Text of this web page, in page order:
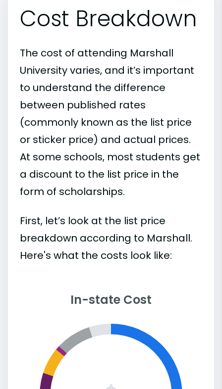
Cost Breakdown
The cost of attending Marshall
University varies, and it’s important
to understand the difference
between published rates
(commonly known as the list price
or sticker price) and actual prices.
At some schools, most students get
a discount to the list price in the
form of scholarships.
First, let’s look at the list price
breakdown according to Marshall.
Here's what the costs look like:
In-state Cost